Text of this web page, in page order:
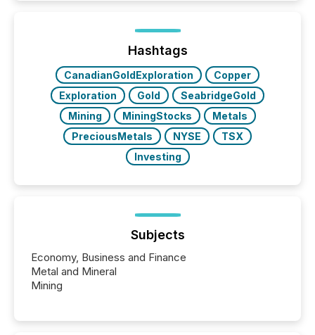
Hashtags
CanadianGoldExploration
Copper
Exploration
Gold
SeabridgeGold
Mining
MiningStocks
Metals
PreciousMetals
NYSE
TSX
Investing
Subjects
Economy, Business and Finance
Metal and Mineral
Mining